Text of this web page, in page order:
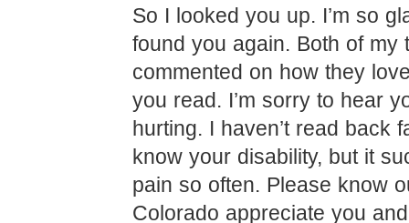
So I looked you up. I’m so
found you again. Both of my
commented on how they
you read. I’m sorry to hear
hurting. I haven’t read back
know your disability, but it
pain so often. Please know
Colorado appreciate you